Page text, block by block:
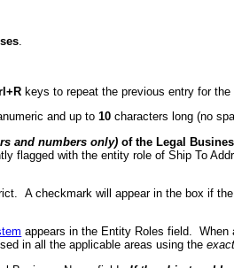
.
keys to repeat the previous entry for
and up to10 characters long (no
and numbers only) of the Legal
flagged with the entity role of Ship To
A checkmark will appear in the box if
appears in the Entity Roles field.
in all the applicable areas using the